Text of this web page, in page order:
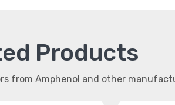
Products
from Amphenol and other